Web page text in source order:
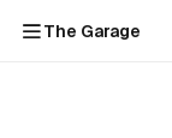
The Garage